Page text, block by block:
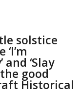
solstice
‘Slay
good
Historical